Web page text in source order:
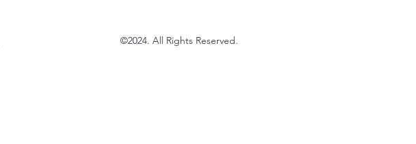
©2024. All Rights Reserved.